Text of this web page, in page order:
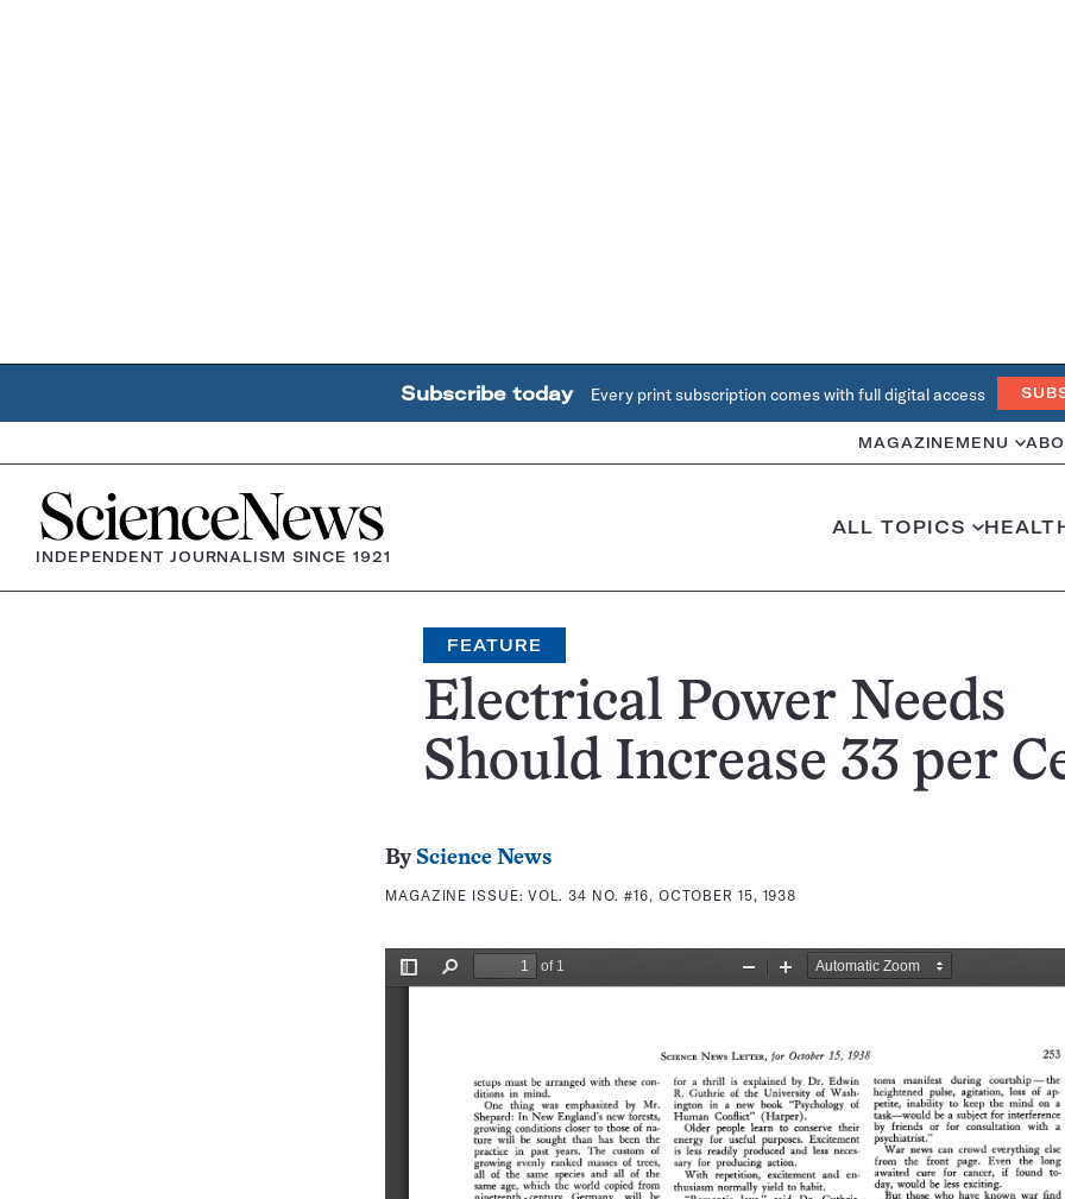
Subscribe today Every print subscription comes with full digital access
MAGAZINE MENU
Home
INDEPENDENT JOURNALISM SINCE 1921
ALL TOPICS
FEATURE
Electrical Power Needs
Should Increase 33 per
By Science News
MAGAZINE ISSUE:VOL. 34 NO. #16, OCTOBER 15, 1938